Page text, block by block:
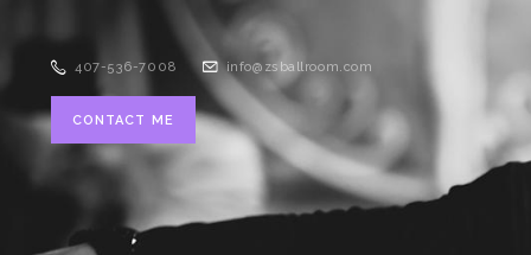
407-536-7008 info@zsballroom.com
CONTACT ME